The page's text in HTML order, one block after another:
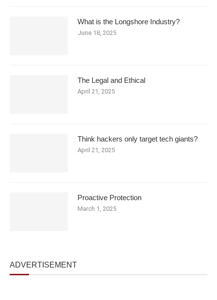
What is the Longshore Industry?
June 18, 2025
The Legal and Ethical
April 21, 2025
Think hackers only target tech giants?
April 21, 2025
Proactive Protection
March 1, 2025
ADVERTISEMENT